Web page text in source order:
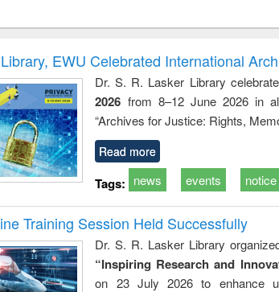
and report writing
: a practical
approach to
business &
technical
communication
treatment and
reuse
EWU Celebrated International
Dr. S. R. Lasker Library
2026 from 8–12 June 2026 in
“Archives for Justice: Rights,
Read more
Tags: news events notice
Training Session Held Successfully
Dr. S. R. Lasker Library
“Inspiring Research and
on 23 July 2026 to enhance